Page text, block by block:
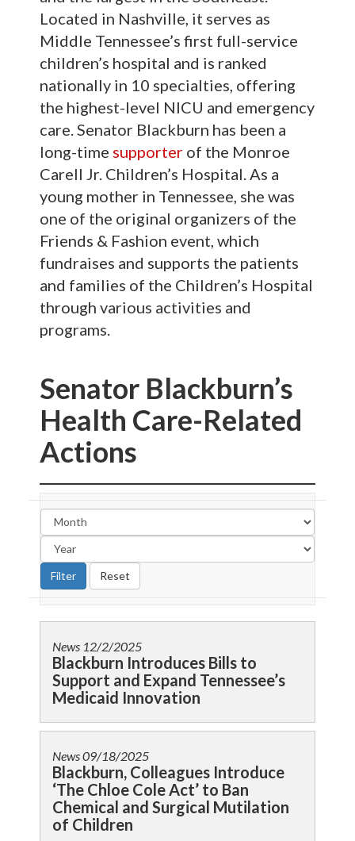
Located in Nashville, it serves as
Middle Tennessee’s first full-service
children’s hospital and is ranked
nationally in 10 specialties, offering
the highest-level NICU and emergency
care. Senator Blackburn has been a
long-time supporter of the Monroe
Carell Jr. Children’s Hospital. As a
young mother in Tennessee, she was
one of the original organizers of the
Friends & Fashion event, which
fundraises and supports the patients
and families of the Children’s Hospital
through various activities and
programs.
Senator Blackburn’s
Health Care-Related
Actions
News 12/2/2025
Blackburn Introduces Bills to
Support and Expand Tennessee’s
Medicaid Innovation
News09/18/2025
Blackburn, Colleagues Introduce
‘The Chloe Cole Act’ to Ban
Chemical and Surgical Mutilation
of Children